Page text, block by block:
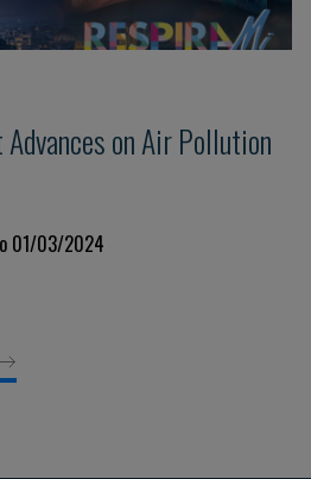
Advances on Air Pollution
01/03/2024